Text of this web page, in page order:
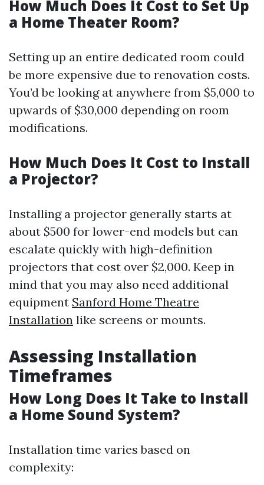
How Much Does It Cost to Set Up
a Home Theater Room?
Setting up an entire dedicated room could
be more expensive due to renovation costs.
You’d be looking at anywhere from $5,000 to
upwards of $30,000 depending on room
modifications.
How Much Does It Cost to Install
a Projector?
Installing a projector generally starts at
about $500 for lower-end models but can
escalate quickly with high-definition
projectors that cost over $2,000. Keep in
mind that you may also need additional
equipment Sanford Home Theatre
Installation like screens or mounts.
Assessing Installation
Timeframes
How Long Does It Take to Install
a Home Sound System?
Installation time varies based on
complexity: